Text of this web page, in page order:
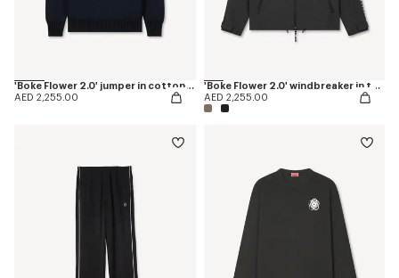
'Boke Flower 2.0' jumper in cotton and wool
AED 2,255.00
'Boke Flower 2.0' windbreaker in technical cotton
AED 2,255.00